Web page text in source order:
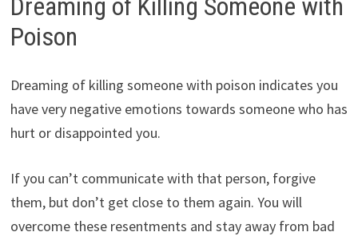
Dreaming of Killing Someone with
Poison
Dreaming of killing someone with poison indicates you
have very negative emotions towards someone who has
hurt or disappointed you.
If you can’t communicate with that person, forgive
them, but don’t get close to them again. You will
overcome these resentments and stay away from bad